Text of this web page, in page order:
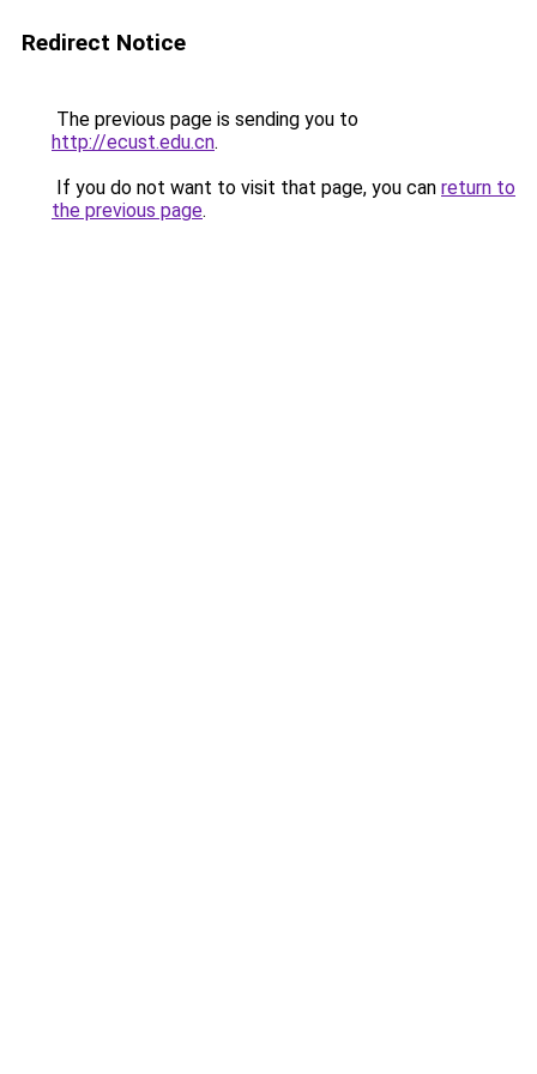
Redirect Notice
The previous page is sending you to
http://ecust.edu.cn.
If you do not want to visit that page, you can return to
the previous page.